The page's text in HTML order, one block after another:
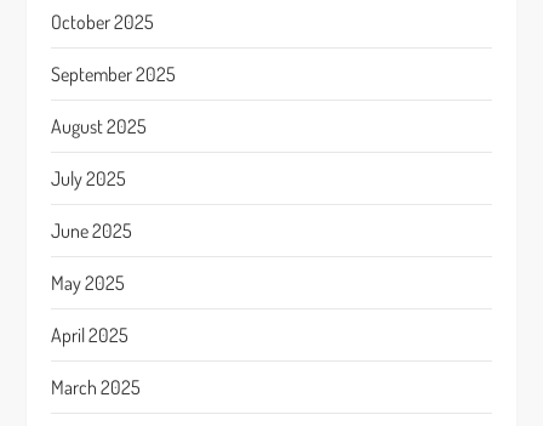
October 2025
September 2025
August 2025
July 2025
June 2025
May 2025
April 2025
March 2025